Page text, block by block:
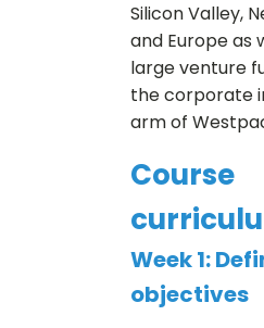
Silicon Valley,
and Europe as
large venture
the corporate
arm of
Course
Week 1:
objectives